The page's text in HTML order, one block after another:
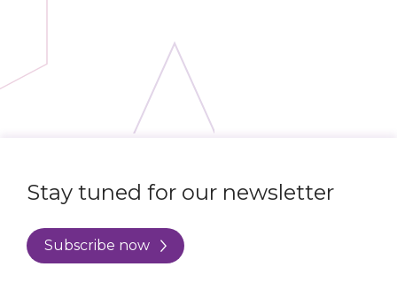
Stay tuned for our newsletter
Subscribe now